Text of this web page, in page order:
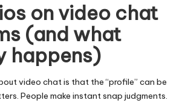
on video chat
(and what
happens)
video chat is that the “profile” can be
People make instant snap judgments.